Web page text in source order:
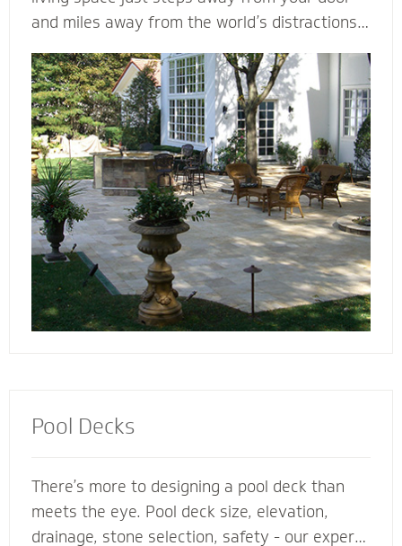
and miles away from the world’s distractions.
patio from your own ideas and vision - or
create a completely customized patio based
on our expertise. Let a Mighty Pavers paver
patio contractor maximize space, enhance the
look of your patio or simply suggest the best
stone to complement your house and patio.
Pool Decks
There’s more to designing a pool deck than
meets the eye. Pool deck size, elevation,
drainage, stone selection, safety - our expert